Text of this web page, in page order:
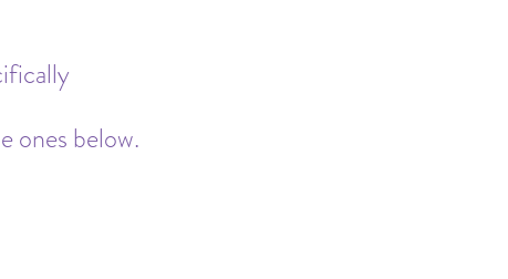
ones below.